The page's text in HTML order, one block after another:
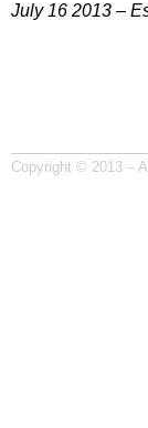
July 16 2013 –
Copyright © 2013 –